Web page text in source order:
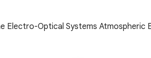
Electro-Optical Systems Atmospheric